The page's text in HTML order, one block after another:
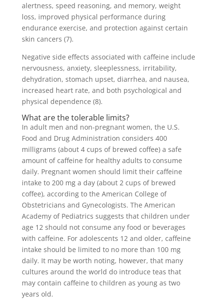
alertness, speed reasoning, and memory, weight
loss, improved physical performance during
endurance exercise, and protection against certain
skin cancers (7).
Negative side effects associated with caffeine include
nervousness, anxiety, sleeplessness, irritability,
dehydration, stomach upset, diarrhea, and nausea,
increased heart rate, and both psychological and
physical dependence (8).
What are the tolerable limits?
In adult men and non-pregnant women, the U.S.
Food and Drug Administration considers 400
milligrams (about 4 cups of brewed coffee) a safe
amount of caffeine for healthy adults to consume
daily. Pregnant women should limit their caffeine
intake to 200 mg a day (about 2 cups of brewed
coffee), according to the American College of
Obstetricians and Gynecologists. The American
Academy of Pediatrics suggests that children under
age 12 should not consume any food or beverages
with caffeine. For adolescents 12 and older, caffeine
intake should be limited to no more than 100 mg
daily. It may be worth noting, however, that many
cultures around the world do introduce teas that
may contain caffeine to children as young as two
years old.